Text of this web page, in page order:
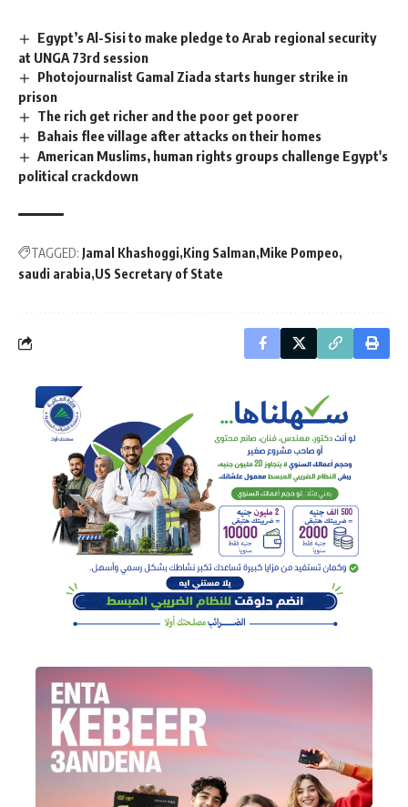
Egypt’s Al-Sisi to make pledge to Arab regional security
at UNGA 73rd session
Photojournalist Gamal Ziada starts hunger strike in
prison
The rich get richer and the poor get poorer
Bahais flee village after attacks on their homes
American Muslims, human rights groups challenge Egypt's
political crackdown
TAGGED: Jamal Khashoggi King Salman Mike Pompeo
saudi arabia US Secretary of State